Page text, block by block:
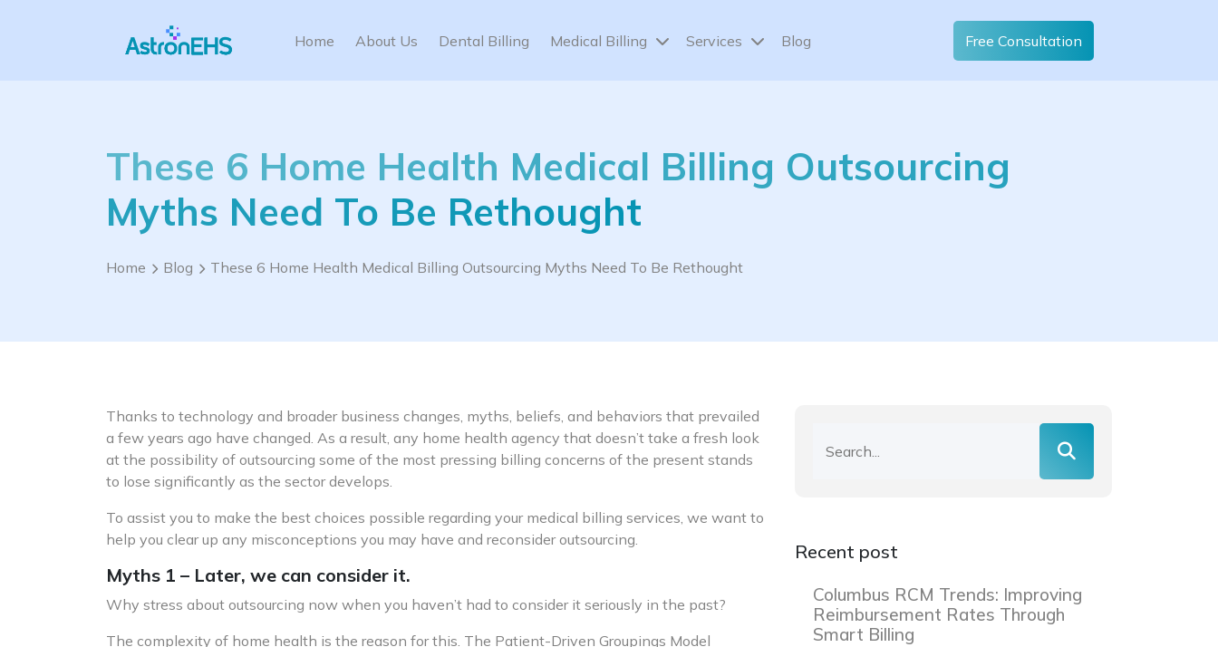
Home About Us Dental Billing Medical Billing Services Blog Free Consultation
These 6 Home Health Medical Billing Outsourcing
Myths Need To Be Rethought
Home Blog These 6 Home Health Medical Billing Outsourcing Myths Need To Be Rethought
Thanks to technology and broader business changes, myths, beliefs, and behaviors that prevailed
a few years ago have changed. As a result, any home health agency that doesn’t take a fresh look
at the possibility of outsourcing some of the most pressing billing concerns of the present stands
to lose significantly as the sector develops.
To assist you to make the best choices possible regarding your medical billing services, we want to
help you clear up any misconceptions you may have and reconsider outsourcing.
Myths 1 – Later, we can consider it.
Why stress about outsourcing now when you haven’t had to consider it seriously in the past?
The complexity of home health is the reason for this. The Patient-Driven Groupings Model
Recent post
Columbus RCM Trends: Improving
Reimbursement Rates Through
Smart Billing